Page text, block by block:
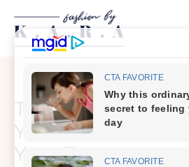
content
This is What
You Touch These
Your Feet